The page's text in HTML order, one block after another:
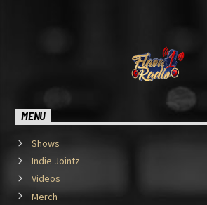
MENU
Shows
Indie Jointz
Videos
Merch